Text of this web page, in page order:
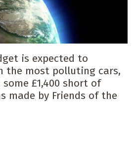
is expected to
the most polluting cars,
£1,400 short of
made by Friends of the